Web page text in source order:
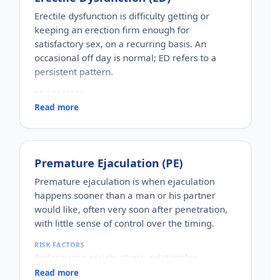
Erectile dysfunction is difficulty getting or
keeping an erection firm enough for
satisfactory sex, on a recurring basis. An
occasional off day is normal; ED refers to a
persistent pattern.
Increasing age, diabetes, high blood pressure,
heavy alcohol use, stress, anxiety, depression, and
certain medications.
Adult men of any age. It becomes more common
with age, but younger men can be affected too,
often for psychological reasons.
HOW COMMON
One of the most commonly reported male sexual
concerns worldwide, with a large share of men
HOW IT HAPPENS
hormones and a relaxed mind working together.
Read more
Premature Ejaculation (PE)
Premature ejaculation is when ejaculation
happens sooner than a man or his partner
would like, often very soon after penetration,
with little sense of control over the timing.
RISK FACTORS
Performance anxiety, stress, relationship
difficulties, depression, hormonal factors, prostate
Read more